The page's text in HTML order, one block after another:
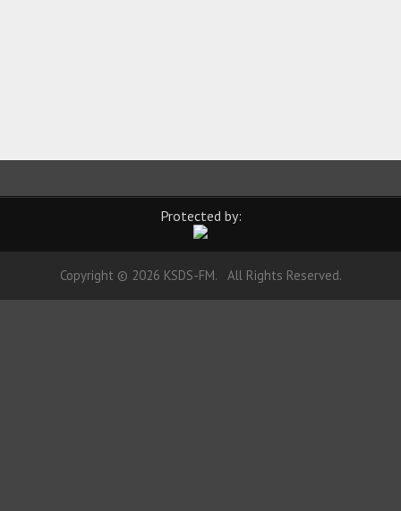
Protected by:
Copyright © 2026 KSDS-FM. All Rights Reserved.